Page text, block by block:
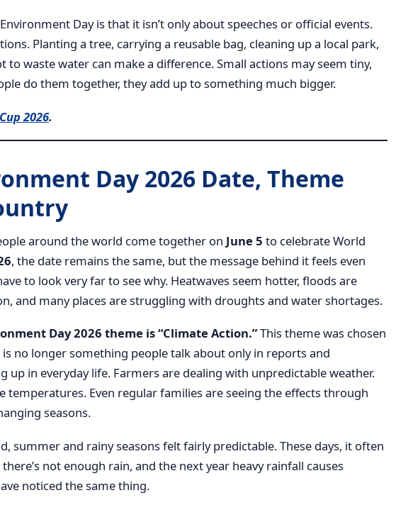
Day is that it isn’t only about speeches or official events.
Planting a tree, carrying a reusable bag, cleaning up a local park,
to waste water can make a difference. Small actions may seem tiny,
do them together, they add up to something much bigger.
2026.
Day 2026 Date, Theme
around the world come together on June 5 to celebrate World
, the date remains the same, but the message behind it feels even
to look very far to see why. Heatwaves seem hotter, floods are
and many places are struggling with droughts and water shortages.
Day 2026 theme is “Climate Action.”This theme was chosen
is no longer something people talk about only in reports and
up in everyday life. Farmers are dealing with unpredictable weather.
temperatures. Even regular families are seeing the effects through
seasons.
summer and rainy seasons felt fairly predictable. These days, it often
not enough rain, and the next year heavy rainfall causes
noticed the same thing.